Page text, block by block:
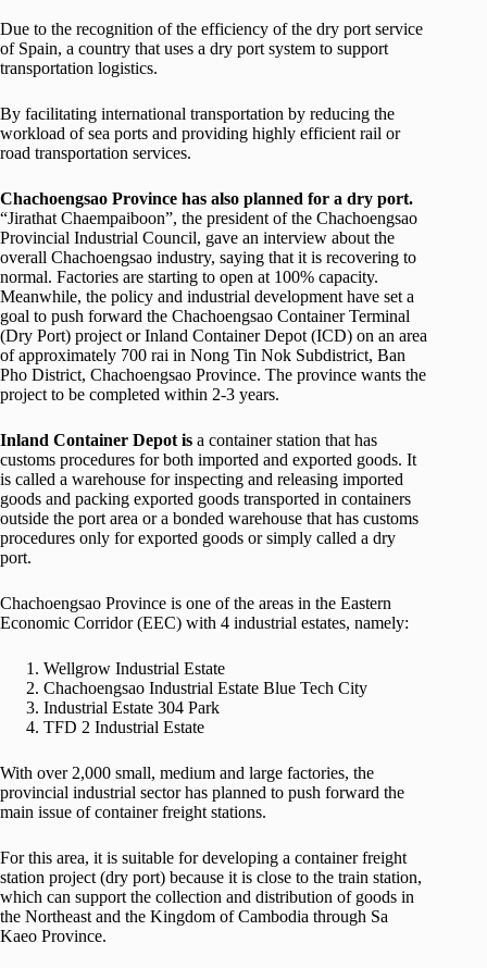
Due to the recognition of the efficiency of the dry port service
of Spain, a country that uses a dry port system to support
transportation logistics.
By facilitating international transportation by reducing the
workload of sea ports and providing highly efficient rail or
road transportation services.
Chachoengsao Province has also planned for a dry port.
“Jirathat Chaempaiboon”, the president of the Chachoengsao
Provincial Industrial Council, gave an interview about the
overall Chachoengsao industry, saying that it is recovering to
normal. Factories are starting to open at 100% capacity.
Meanwhile, the policy and industrial development have set a
goal to push forward the Chachoengsao Container Terminal
(Dry Port) project or Inland Container Depot (ICD) on an area
of approximately 700 rai in Nong Tin Nok Subdistrict, Ban
Pho District, Chachoengsao Province. The province wants the
project to be completed within 2-3 years.
Inland Container Depot is a container station that has
customs procedures for both imported and exported goods. It
is called a warehouse for inspecting and releasing imported
goods and packing exported goods transported in containers
outside the port area or a bonded warehouse that has customs
procedures only for exported goods or simply called a dry
port.
Chachoengsao Province is one of the areas in the Eastern
Economic Corridor (EEC) with 4 industrial estates, namely:
Wellgrow Industrial Estate
Chachoengsao Industrial Estate Blue Tech City
Industrial Estate 304 Park
TFD 2 Industrial Estate
With over 2,000 small, medium and large factories, the
provincial industrial sector has planned to push forward the
main issue of container freight stations.
For this area, it is suitable for developing a container freight
station project (dry port) because it is close to the train station,
which can support the collection and distribution of goods in
the Northeast and the Kingdom of Cambodia through Sa
Kaeo Province.